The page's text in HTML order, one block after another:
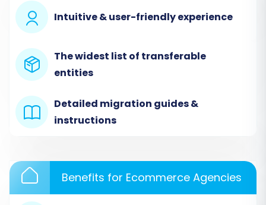
JoomShopping utilizes a "Bridge only"
connection method, you will need to upload the
Cart2Cart JoomShopping Migration module to
your JoomShopping store via FTP. This bridge
acts as a secure gateway, allowing the
The system will typically auto-detect the
bridge location, but you may need to specify
This ensures a secure and authorized
connection for data extraction.
Intuitive & user-friendly experience
The widest list of transferable
entities
Detailed migration guides &
instructions
Benefits for Ecommerce Agencies